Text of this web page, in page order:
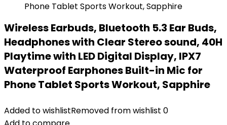
Wireless Earbuds, Bluetooth 5.3 Ear Buds,
Headphones with Clear Stereo sound, 40H
Playtime with LED Digital Display, IPX7
Waterproof Earphones Built-in Mic for
Phone Tablet Sports Workout, Sapphire
Added to wishlistRemoved from wishlist 0